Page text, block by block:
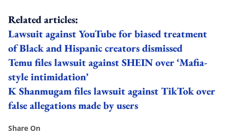
Related articles:
Lawsuit against YouTube for biased treatment
of Black and Hispanic creators dismissed
Temu files lawsuit against SHEIN over ‘Mafia-
style intimidation’
K Shanmugam files lawsuit against TikTok over
false allegations made by users
Share On